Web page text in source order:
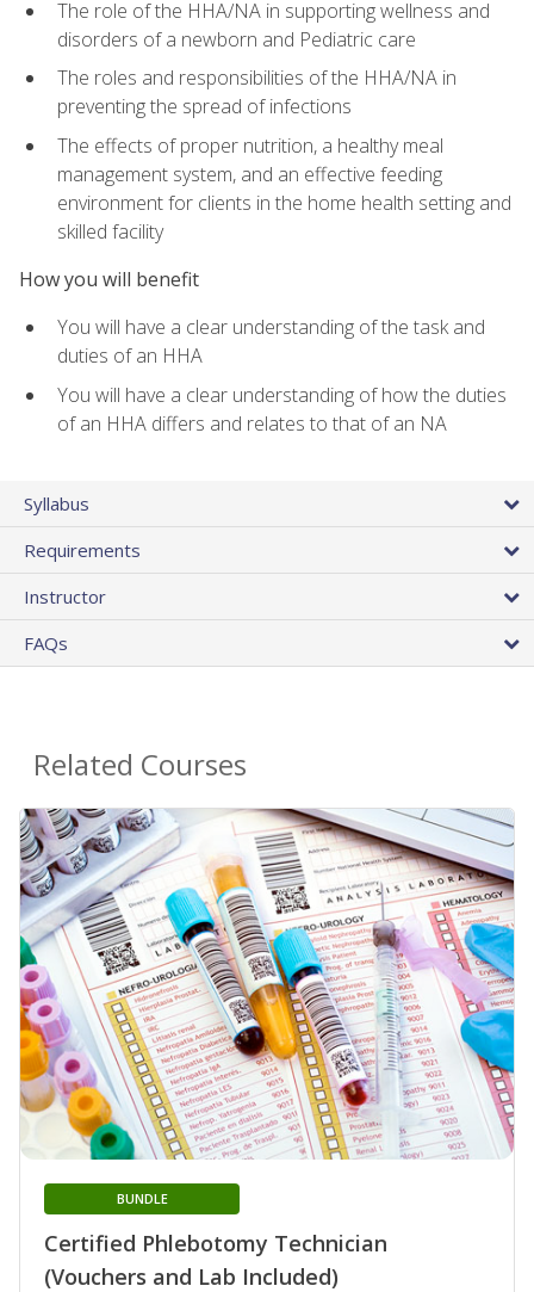
The role of the HHA/NA in supporting wellness and
disorders of a newborn and Pediatric care
The roles and responsibilities of the HHA/NA in
preventing the spread of infections
The effects of proper nutrition, a healthy meal
management system, and an effective feeding
environment for clients in the home health setting and
skilled facility
How you will benefit
You will have a clear understanding of the task and
duties of an HHA
You will have a clear understanding of how the duties
of an HHA differs and relates to that of an NA
Syllabus
Requirements
Instructor
FAQs
Related Courses
Certified Phlebotomy Technician
(Vouchers and Lab Included)
BUNDLE